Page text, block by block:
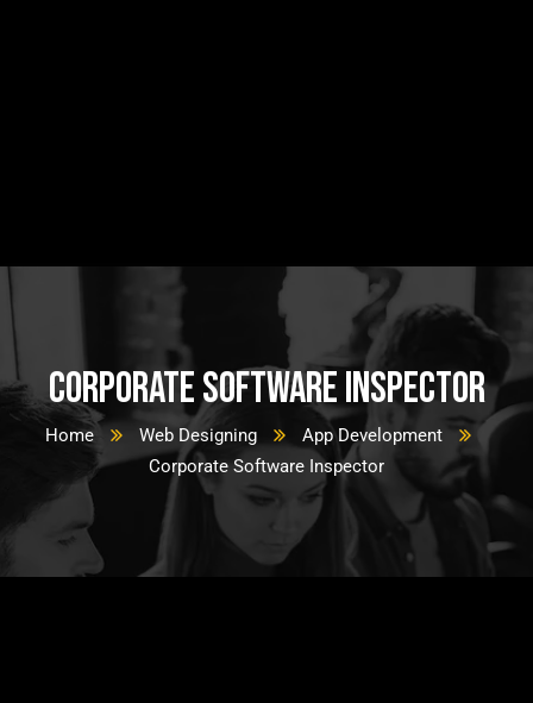
Corporate Software Inspector
Home Web Designing
App Development
Corporate Software Inspector